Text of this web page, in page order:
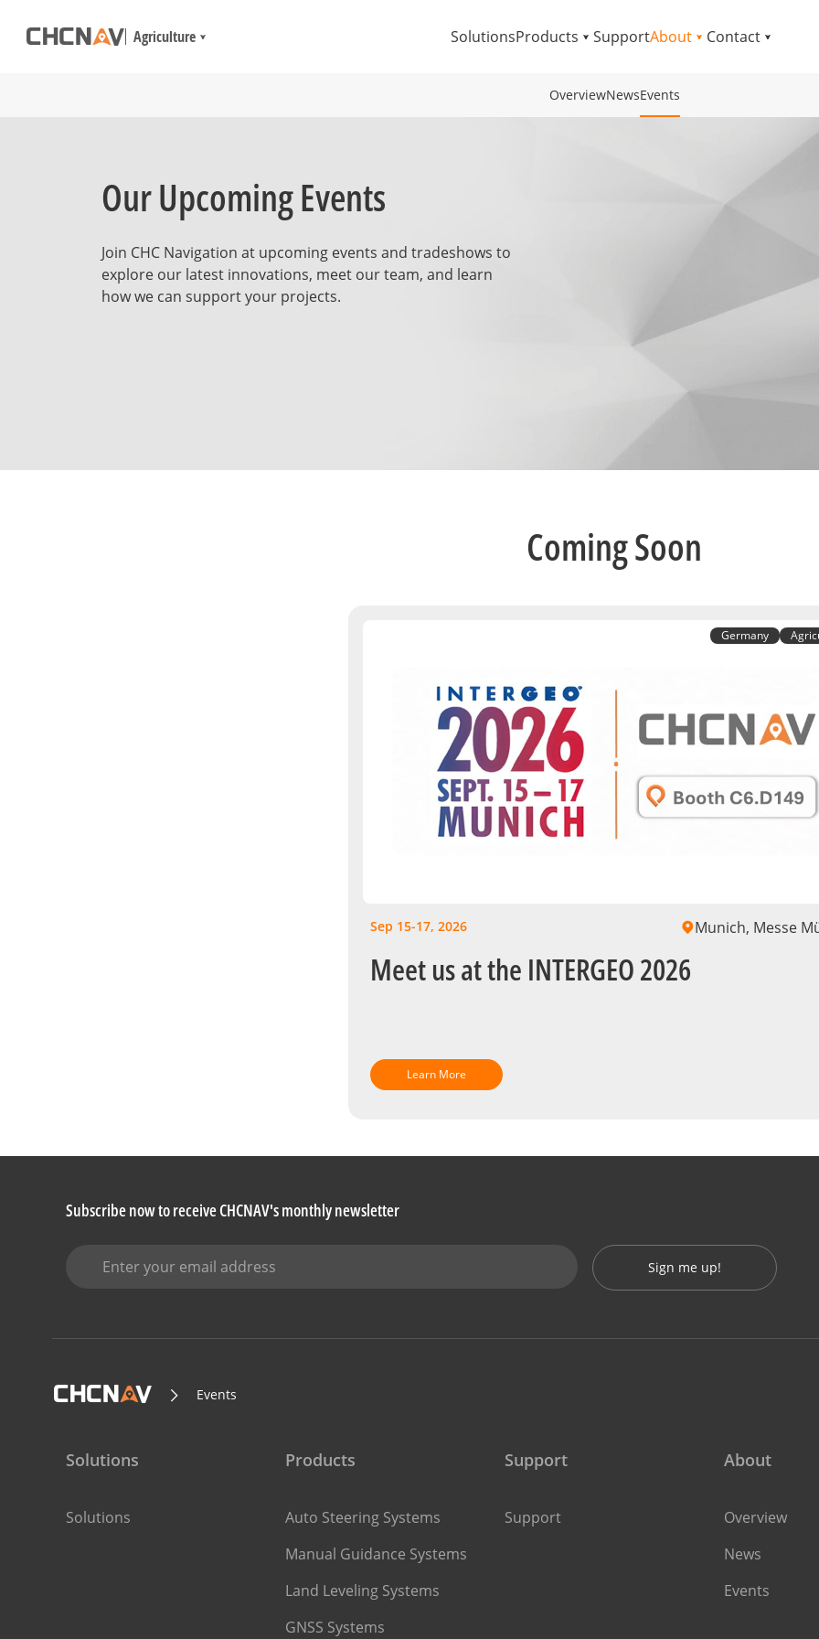
Agriculture SolutionsProducts SupportAbout Contact
OverviewNewsEvents
Our Upcoming Events
Join CHC Navigation at upcoming events and tradeshows to
explore our latest innovations, meet our team, and learn
how we can support your projects.
Coming Soon
Germany
Sep 15-17, 2026 Munich, Messe
Meet us at the INTERGEO 2026
Learn More
Subscribe now to receive CHCNAV's monthly newsletter
Sign me up!
Events
Solutions
Solutions
Products
Auto Steering Systems
Manual Guidance Systems
Land Leveling Systems
GNSS Systems
Support
Support
About
Overview
News
Events